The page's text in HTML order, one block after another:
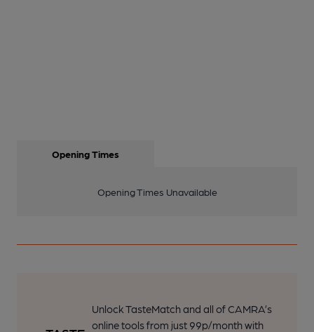
Opening Times
Opening Times Unavailable
Unlock TasteMatch and all of CAMRA’s
online tools from just 99p/month with